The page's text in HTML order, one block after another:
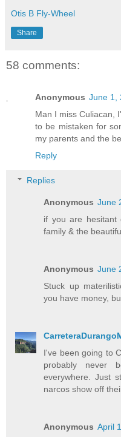
Otis B Fly-Wheel
Share
58 comments:
Anonymous June 1,
Man I miss Culiacan,
to be mistaken for
my parents and the
Reply
Replies
Anonymous June
if you are hesitant
family & the
Anonymous June
Stuck up
you have money,
I've been going to
probably never
everywhere. Just
narcos show off
Anonymous April